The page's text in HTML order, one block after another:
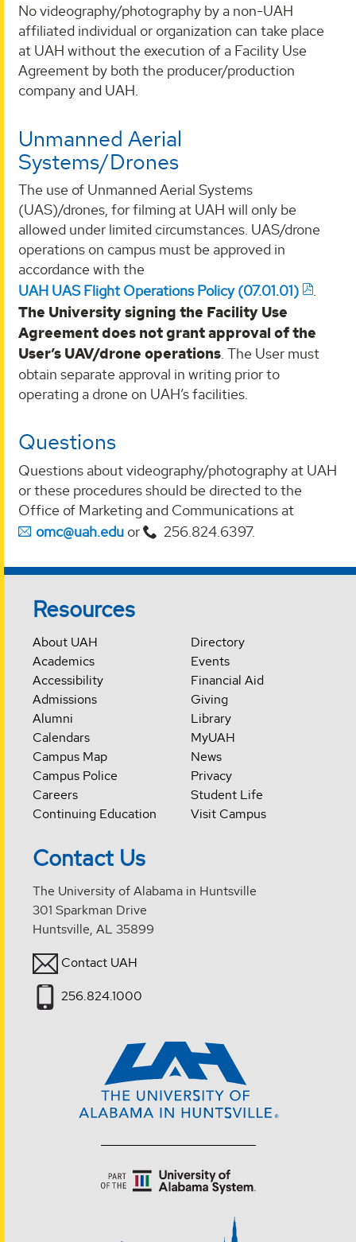
No videography/photography by a non-UAH
affiliated individual or organization can take place
at UAH without the execution of a Facility Use
Agreement by both the producer/production
company and UAH.
Unmanned Aerial
Systems/Drones
The use of Unmanned Aerial Systems
(UAS)/drones, for filming at UAH will only be
allowed under limited circumstances. UAS/drone
operations on campus must be approved in
accordance with the
UAH UAS Flight Operations Policy (07.01.01)
.
The University signing the Facility Use
Agreement does not grant approval of the
User’s UAV/drone operations. The User must
obtain separate approval in writing prior to
operating a drone on UAH’s facilities.
Questions
Questions about videography/photography at UAH
or these procedures should be directed to the
Office of Marketing and Communications at
omc@uah.edu or 256.824.6397.
Resources
About UAH
Academics
Accessibility
Admissions
Alumni
Calendars
Campus Map
Campus Police
Careers
Continuing Education
Directory
Events
Financial Aid
Giving
Library
MyUAH
News
Privacy
Student Life
Visit Campus
Contact Us
The University of Alabama in Huntsville
301 Sparkman Drive
Huntsville, AL 35899
Contact UAH
256.824.1000